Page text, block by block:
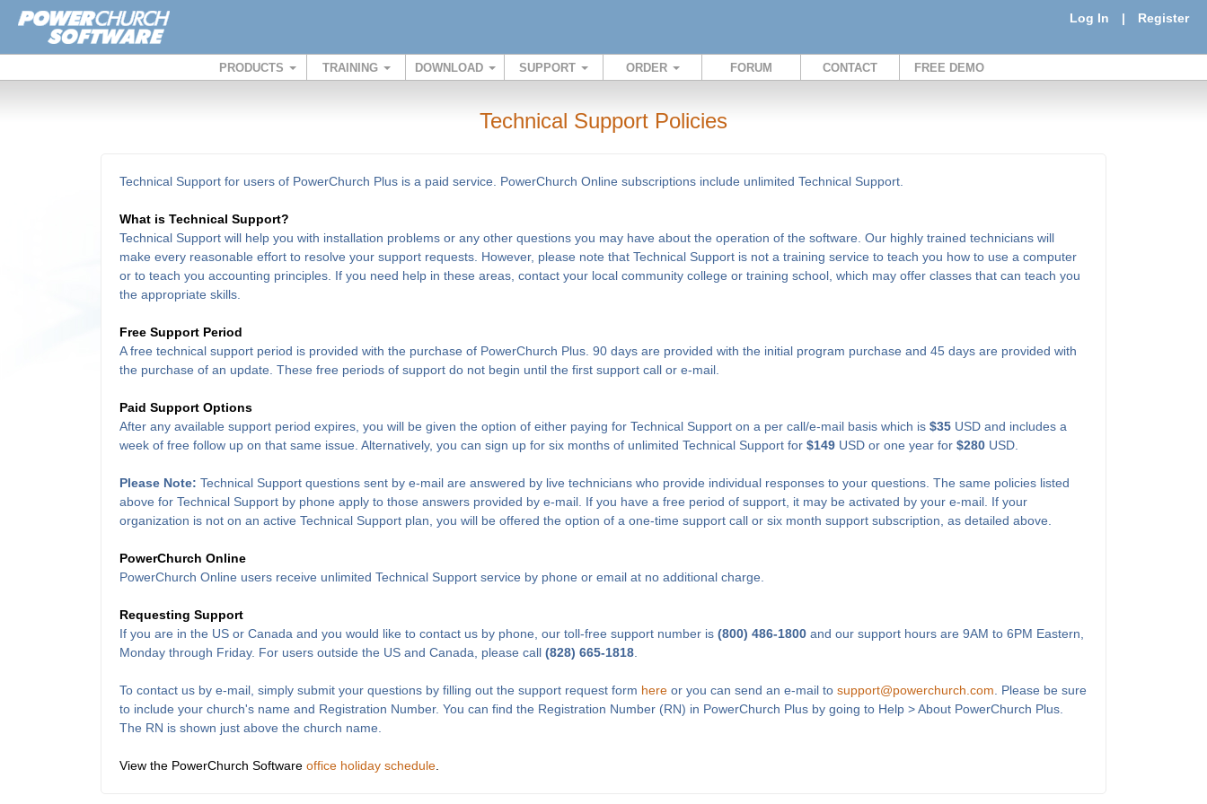
Log In | Register
PRODUCTS TRAINING DOWNLOAD SUPPORT ORDER FORUM CONTACT FREE DEMO
Technical Support Policies
Technical Support for users of PowerChurch Plus is a paid service. PowerChurch Online subscriptions include unlimited Technical Support.
What is Technical Support?
Technical Support will help you with installation problems or any other questions you may have about the operation of the software. Our highly trained technicians will
make every reasonable effort to resolve your support requests. However, please note that Technical Support is not a training service to teach you how to use a computer
or to teach you accounting principles. If you need help in these areas, contact your local community college or training school, which may offer classes that can teach you
the appropriate skills.
Free Support Period
A free technical support period is provided with the purchase of PowerChurch Plus. 90 days are provided with the initial program purchase and 45 days are provided with
the purchase of an update. These free periods of support do not begin until the first support call or e-mail.
Paid Support Options
After any available support period expires, you will be given the option of either paying for Technical Support on a per call/e-mail basis which is $35 USD and includes a
week of free follow up on that same issue. Alternatively, you can sign up for six months of unlimited Technical Support for $149 USD or one year for $280 USD.
Please Note: Technical Support questions sent by e-mail are answered by live technicians who provide individual responses to your questions. The same policies listed
above for Technical Support by phone apply to those answers provided by e-mail. If you have a free period of support, it may be activated by your e-mail. If your
organization is not on an active Technical Support plan, you will be offered the option of a one-time support call or six month support subscription, as detailed above.
PowerChurch Online
PowerChurch Online users receive unlimited Technical Support service by phone or email at no additional charge.
Requesting Support
If you are in the US or Canada and you would like to contact us by phone, our toll-free support number is (800) 486-1800 and our support hours are 9AM to 6PM Eastern,
Monday through Friday. For users outside the US and Canada, please call (828) 665-1818
To contact us by e-mail, simply submit your questions by filling out the support request form here or you can send an e-mail to support@powerchurch.com . Please be sure
to include your church's name and Registration Number. You can find the Registration Number (RN) in PowerChurch Plus by going to Help > About PowerChurch Plus.
The RN is shown just above the church name.
View the PowerChurch Software office holiday schedule